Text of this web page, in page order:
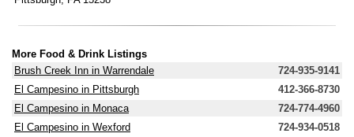
More Food & Drink Listings
Brush Creek Inn in Warrendale
724-935-9141
El Campesino in Pittsburgh
412-366-8730
El Campesino in Monaca
724-774-4960
El Campesino in Wexford
724-934-0518